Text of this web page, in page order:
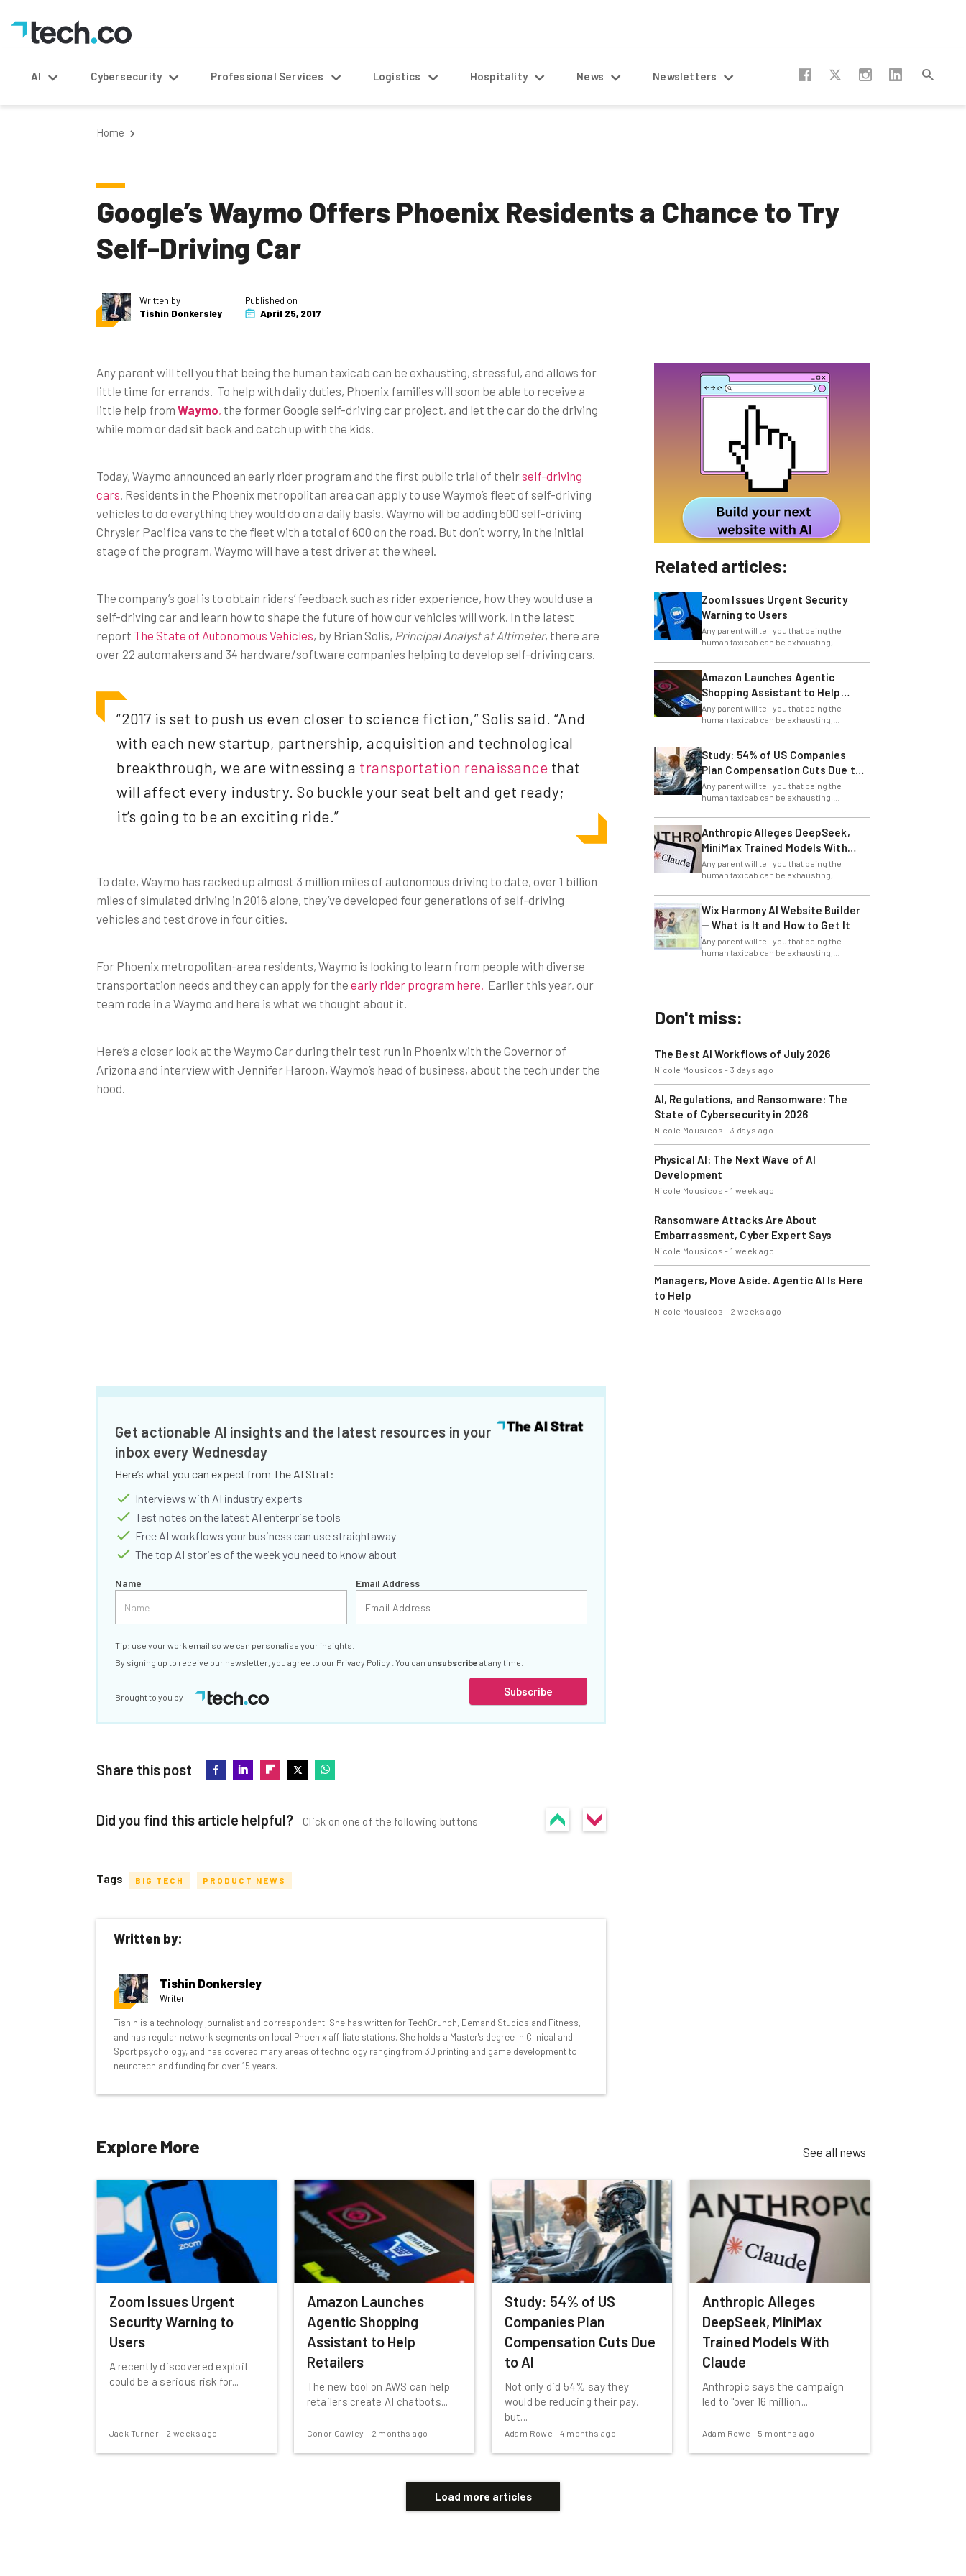
AI Cybersecurity Professional Services Logistics Hospitality News Newsletters
Home
Google’s Waymo Offers Phoenix Residents a Chance to Try
Self-Driving Car
Written by
Tishin Donkersley
Published on
April 25, 2017
Any parent will tell you that being the human taxicab can be exhausting, stressful, and allows for
little time for errands. To help with daily duties, Phoenix families will soon be able to receive a
little help from Waymo, the former Google self-driving car project, and let the car do the driving
while mom or dad sit back and catch up with the kids.
Today, Waymo announced an early rider program and the first public trial of theirself-driving
cars. Residents in the Phoenix metropolitan area can apply to use Waymo’s fleet of self-driving
vehicles to do everything they would do on a daily basis. Waymo will be adding 500 self-driving
Chrysler Pacifica vans to the fleet with a total of 600 on the road. But don’t worry, in the initial
stage of the program, Waymo will have a test driver at the wheel.
The company’s goal is to obtain riders’ feedback such as rider experience, how they would use a
self-driving car and learn how to shape the future of how our vehicles will work. In the latest
report The State of Autonomous Vehicles, by Brian Solis, Principal Analyst at Altimeter, there are
over 22 automakers and 34 hardware/software companies helping to develop self-driving cars.
“2017 is set to push us even closer to science fiction,” Solis said. “And
with each new startup, partnership, acquisition and technological
breakthrough, we are witnessing a transportation renaissance that
will affect every industry. So buckle your seat belt and get ready;
it’s going to be an exciting ride.”
To date, Waymo has racked up almost 3 million miles of autonomous driving to date, over 1 billion
miles of simulated driving in 2016 alone, they’ve developed four generations of self-driving
vehicles and test drove in four cities.
For Phoenix metropolitan-area residents, Waymo is looking to learn from people with diverse
transportation needs and they can apply for the early rider program here. Earlier this year, our
team rode in a Waymo and here is what we thought about it.
Here’s a closer look at the Waymo Car during their test run in Phoenix with the Governor of
Arizona and interview with Jennifer Haroon, Waymo’s head of business, about the tech under the
hood.
Get actionable AI insights and the latest resources in your
inbox every Wednesday
Here’s what you can expect from The AI Strat:
Interviews with AI industry experts
Test notes on the latest AI enterprise tools
Free AI workflows your business can use straightaway
The top AI stories of the week you need to know about
Name Email Address
Subscribe
Tip: use your work email so we can personalise your insights.
By signing up to receive our newsletter, you agree to our Privacy Policy . You can unsubscribe at any time.
Brought to you by
Share this post
Did you find this article helpful? Click on one of the following buttons
inbox every Wednesday
Interviews with AI industry experts
Free AI workflows your business can use straightaway
The top AI stories of the week you need to know about
Subscribe
Tip: use your work email so we can personalise your insights.
By signing up to receive our newsletter, you agree to our
Brought to you by
Tags BIG TECH PRODUCT NEWS
Written by:
Tishin Donkersley
Writer
Tishin is a technology journalist and correspondent. She has written for TechCrunch, Demand Studios and Fitness,
and has regular network segments on local Phoenix affiliate stations. She holds a Master's degree in Clinical and
Sport psychology, and has covered many areas of technology ranging from 3D printing and game development to
neurotech and funding for over 15 years.
Related articles:
Zoom Issues Urgent Security
Warning to Users
Any parent will tell you that being the
human taxicab can be exhausting,
errands.
Amazon Launches Agentic
Shopping Assistant to Help
Retailers
Any parent will tell you that being the
human taxicab can be exhausting,
errands.
Study: 54% of US Companies
Plan Compensation Cuts Due to
AI
Any parent will tell you that being the
human taxicab can be exhausting,
errands.
Anthropic Alleges DeepSeek,
MiniMax Trained Models With
Claude
Any parent will tell you that being the
human taxicab can be exhausting,
errands.
Wix Harmony AI Website Builder
— What is It and How to Get It
Any parent will tell you that being the
human taxicab can be exhausting,
Don't miss:
The Best AI Workflows of July 2026
Nicole Mousicos -3 days ago
AI, Regulations, and Ransomware: The
State of Cybersecurity in 2026
Nicole Mousicos -3 days ago
Physical AI: The Next Wave of AI
Development
Nicole Mousicos - 1 week ago
Ransomware Attacks Are About
Embarrassment, Cyber Expert Says
Nicole Mousicos - 1 week ago
Managers, Move Aside. Agentic AI Is Here
to Help
Nicole Mousicos - 2 weeks ago
Explore More See all news
Zoom Issues Urgent
Security Warning to
Users
A recently discovered exploit
could be a serious risk for...
Jack Turner - 2 weeks ago
Amazon Launches
Agentic Shopping
Assistant to Help
Retailers
The new tool on AWS can help
retailers create AI chatbots...
Conor Cawley - 2 months ago
Study: 54% of US
Companies Plan
Compensation Cuts Due
to AI
Not only did 54% say they
would be reducing their pay,
but...
Adam Rowe -4 months ago
Anthropic Alleges
DeepSeek, MiniMax
Trained Models With
Claude
Anthropic says the campaign
led to "over 16 million...
Adam Rowe - 5 months ago
Load more articles